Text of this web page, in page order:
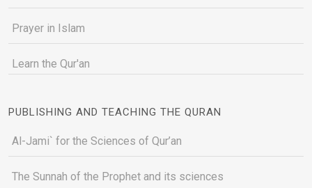
Prayer in Islam
Learn the Qur'an
PUBLISHING AND TEACHING THE QURAN
Al-Jami` for the Sciences of Qur’an
The Sunnah of the Prophet and its sciences